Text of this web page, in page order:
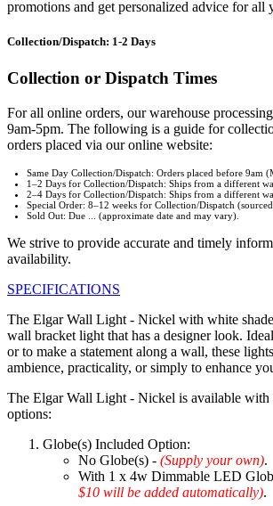
promotions and get personalized advice for all
Collection/Dispatch: 1-2 Days
Collection or Dispatch Times
For all online orders, our warehouse
9am-5pm. The following is a guide for
orders placed via our online website:
Same Day Collection/Dispatch: Orders placed before 9am
1–2 Days for Collection/Dispatch: Ships from a different
2–4 Days for Collection/Dispatch: Ships from a different
Special Order: 8–12 weeks for Collection/Dispatch
Sold Out: Due ... (approximate date and may vary).
We strive to provide accurate and timely
availability.
SPECIFICATIONS
The Elgar Wall Light - Nickel with white
wall bracket light that has a designer look.
or to make a statement along a wall, these
ambience, practicality, or simply to enhance
The Elgar Wall Light - Nickel is available
options:
Globe(s) Included Option:
No Globe(s) - (Supply your own).
With 1 x 4w Dimmable LED
$10 will be added automatically).